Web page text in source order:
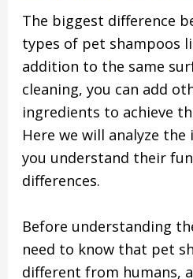
The biggest difference
types of pet shampoos
addition to the same
cleaning, you can add
ingredients to achieve
Here we will analyze
you understand their
differences.
Before understanding
need to know that pet
different from humans,